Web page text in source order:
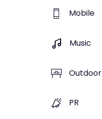
Mobile
Music
Outdoor
PR